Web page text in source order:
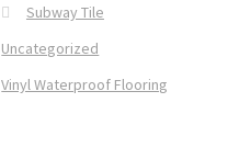
Subway Tile
Uncategorized
Vinyl Waterproof Flooring